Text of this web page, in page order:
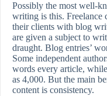
Possibly the most well-
writing is this. Freelance
their clients with blog
are given a subject to
draught. Blog entries’
Some independent
words every article,
as 4,000. But the main
content is consistency.